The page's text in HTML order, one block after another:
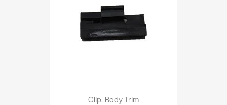
Clip, Body Trim